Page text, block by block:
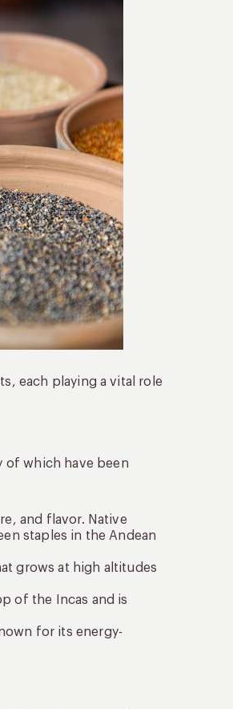
each playing a vital role
of which have been
and flavor. Native
staples in the Andean
grows at high altitudes
of the Incas and is
for its energy-